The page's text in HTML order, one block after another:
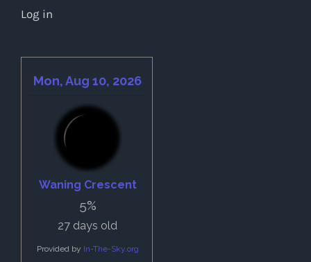
Log in